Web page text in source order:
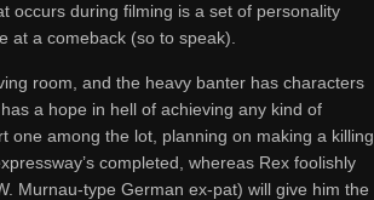
occurs during filming is a set of personality
at a comeback (so to speak).
room, and the heavy banter has characters
a hope in hell of achieving any kind of
one among the lot, planning on making a killing
completed, whereas Rex foolishly
Murnau-type German ex-pat) will give him the